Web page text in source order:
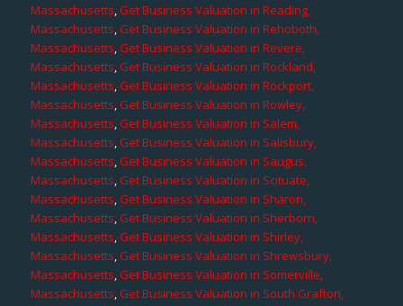
Massachusetts,Get Business Valuation in Reading,
Massachusetts,Get Business Valuation in Rehoboth,
Massachusetts,Get Business Valuation in Revere,
Massachusetts,Get Business Valuation in Rockland,
Massachusetts,Get Business Valuation in Rockport,
Massachusetts,Get Business Valuation in Rowley,
Massachusetts,Get Business Valuation in Salem,
Massachusetts,Get Business Valuation in Salisbury,
Massachusetts,Get Business Valuation in Saugus,
Massachusetts,Get Business Valuation in Scituate,
Massachusetts,Get Business Valuation in Sharon,
Massachusetts,Get Business Valuation in Sherborn,
Massachusetts,Get Business Valuation in Shirley,
Massachusetts,Get Business Valuation in Shrewsbury,
Massachusetts,Get Business Valuation in Somerville,
Massachusetts,Get Business Valuation in South Grafton,